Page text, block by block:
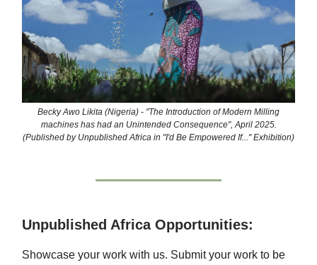
Becky Awo Likita (Nigeria) - "The Introduction of Modern Milling
machines has had an Unintended Consequence", April 2025.
(Published by Unpublished Africa in "I'd Be Empowered If..." Exhibition)
Unpublished Africa Opportunities:
Showcase your work with us. Submit your work to be